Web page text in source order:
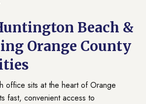
Beach &
Orange County
office sits at the heart of Orange
fast, convenient access to